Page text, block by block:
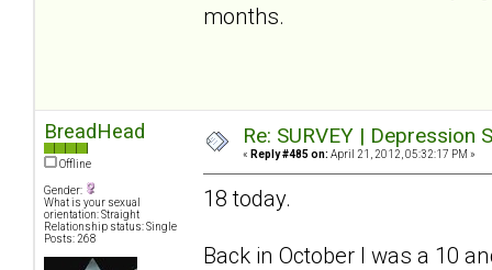
months.
BreadHead
Offline
Gender:
What is your sexual
orientation: Straight
Relationship status: Single
Posts: 268
Re: SURVEY |
« Reply #485 on: April 21, 2012, 05:32:17 PM »
18 today.
Back in October I was a 10